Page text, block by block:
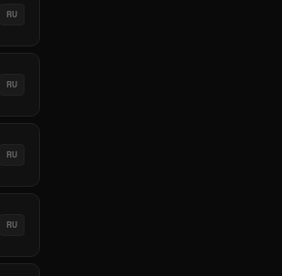
RU
RU
RU
RU